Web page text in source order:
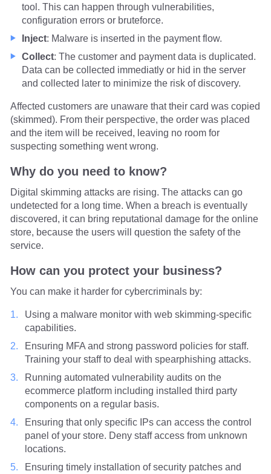
tool. This can happen through vulnerabilities,
configuration errors or bruteforce.
Inject: Malware is inserted in the payment flow.
Collect: The customer and payment data is duplicated.
Data can be collected immediatly or hid in the server
and collected later to minimize the risk of discovery.
Affected customers are unaware that their card was copied
(skimmed). From their perspective, the order was placed
and the item will be received, leaving no room for
suspecting something went wrong.
Why do you need to know?
Digital skimming attacks are rising. The attacks can go
undetected for a long time. When a breach is eventually
discovered, it can bring reputational damage for the online
store, because the users will question the safety of the
service.
How can you protect your business?
You can make it harder for cybercriminals by:
Using a malware monitor with web skimming-specific
capabilities.
Ensuring MFA and strong password policies for staff.
Training your staff to deal with spearphishing attacks.
Running automated vulnerability audits on the
ecommerce platform including installed third party
components on a regular basis.
Ensuring that only specific IPs can access the control
panel of your store. Deny staff access from unknown
locations.
Ensuring timely installation of security patches and